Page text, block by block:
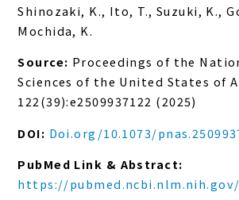
Shinozaki, K., Ito, T., Suzuki, K.,
Mochida, K.
Source: Proceedings of the
Sciences of the United States of
122(39):e2509937122 (2025)
DOI: Doi.org/10.1073/
PubMed Link & Abstract:
https://pubmed.ncbi.nlm.nih.gov/